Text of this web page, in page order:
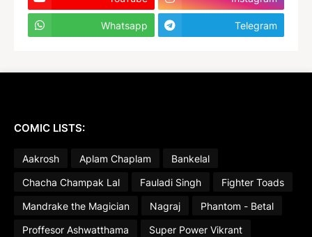
Whatsapp Telegram
COMIC LISTS:
Aakrosh Aplam Chaplam
Bankelal
Chacha Champak Lal
Fauladi Singh
Fighter Toads
Mandrake the Magician
Nagraj
Phantom - Betal
Proffesor Ashwatthama
Super Power Vikrant